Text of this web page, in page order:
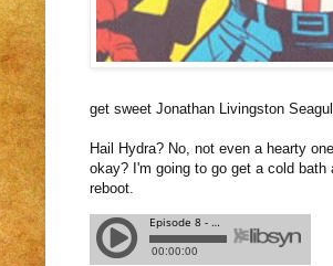
get sweet Jonathan Livingston
Hail Hydra? No, not even a hearty
okay? I'm going to go get a cold
reboot.